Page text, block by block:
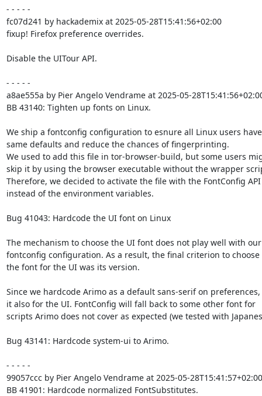
- - - - -
fc07d241 by hackademix at 2025-05-28T15:41:56+02:00
fixup! Firefox preference overrides.
Disable the UITour API.
- - - - -
a8ae555a by Pier Angelo Vendrame at 2025-05-
BB 43140: Tighten up fonts on Linux.
We ship a fontconfig configuration to esnure all Linux users
same defaults and reduce the chances of fingerprinting.
We used to add this file in tor-browser-build, but some users
skip it by using the browser executable without the wrapper
Therefore, we decided to activate the file with the FontConfig API
instead of the environment variables.
Bug 41043: Hardcode the UI font on Linux
The mechanism to choose the UI font does not play well with our
fontconfig configuration. As a result, the final criterion to choose
the font for the UI was its version.
Since we hardcode Arimo as a default sans-serif on preferences,
it also for the UI. FontConfig will fall back to some other font for
scripts Arimo does not cover as expected (we tested with
Bug 43141: Hardcode system-ui to Arimo.
- - - - -
99057ccc by Pier Angelo Vendrame at 2025-05-28T15:41:57+02:00
BB 41901: Hardcode normalized FontSubstitutes.